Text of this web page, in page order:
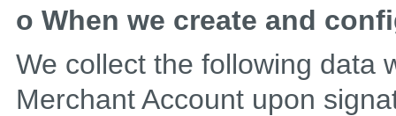
o When we create and
We collect the following data
Merchant Account upon